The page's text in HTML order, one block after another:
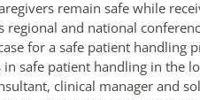
remain safe while
regional and national
for a safe patient handling
in safe patient handling in the
clinical manager and